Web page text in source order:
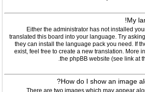
My
Either the administrator has not installed
translated this board into your language. Try
they can install the language pack you need. If
exist, feel free to create a new translation. More
the phpBB website (see link at
How do I show an image